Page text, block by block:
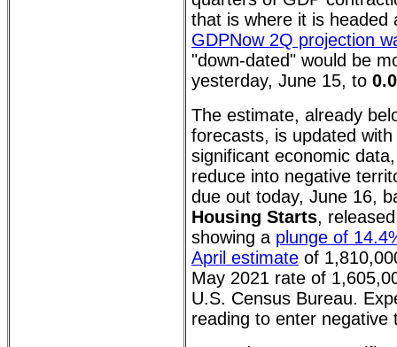
that is where it is headed
GDPNow 2Q projection
"down-dated" would be
yesterday, June 15, to
The estimate, already
forecasts, is updated
significant economic
reduce into negative
due out today, June 16,
Housing Starts,
showing a plunge of
April estimate of
May 2021 rate of
U.S. Census Bureau.
reading to enter negative